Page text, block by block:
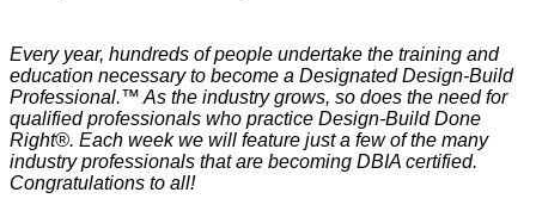
Every year, hundreds of people undertake the training and
education necessary to become a Designated Design-Build
Professional.™ As the industry grows, so does the need for
qualified professionals who practice Design-Build Done
Right®. Each week we will feature just a few of the many
industry professionals that are becoming DBIA certified.
Congratulations to all!